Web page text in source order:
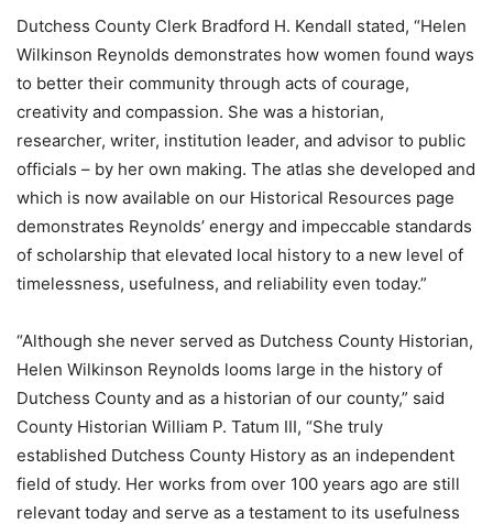
Dutchess County Clerk Bradford H. Kendall stated, “Helen
Wilkinson Reynolds demonstrates how women found ways
to better their community through acts of courage,
creativity and compassion. She was a historian,
researcher, writer, institution leader, and advisor to public
officials – by her own making. The atlas she developed and
which is now available on our Historical Resources page
demonstrates Reynolds’ energy and impeccable standards
of scholarship that elevated local history to a new level of
timelessness, usefulness, and reliability even today.”
“Although she never served as Dutchess County Historian,
Helen Wilkinson Reynolds looms large in the history of
Dutchess County and as a historian of our county,” said
County Historian William P. Tatum III, “She truly
established Dutchess County History as an independent
field of study. Her works from over 100 years ago are still
relevant today and serve as a testament to its usefulness